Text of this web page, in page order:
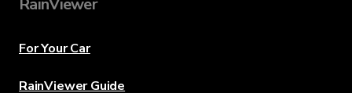
RainViewer
For Your Car
RainViewer Guide